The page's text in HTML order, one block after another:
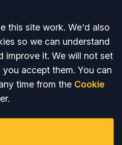
this site work. We'd also
so we can understand
improve it. We will not set
accept them. You can
time from the Cookie